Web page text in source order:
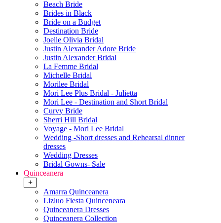
Beach Bride
Brides in Black
Bride on a Budget
Destination Bride
Joelle Olivia Bridal
Justin Alexander Adore Bride
Justin Alexander Bridal
La Femme Bridal
Michelle Bridal
Morilee Bridal
Mori Lee Plus Bridal - Julietta
Mori Lee - Destination and Short Bridal
Curvy Bride
Sherri Hill Bridal
Voyage - Mori Lee Bridal
Wedding -Short dresses and Rehearsal dinner
dresses
Wedding Dresses
Bridal Gowns- Sale
Quinceanera
+
Amarra Quinceanera
Lizluo Fiesta Quinceneara
Quinceanera Dresses
Quinceanera Collection